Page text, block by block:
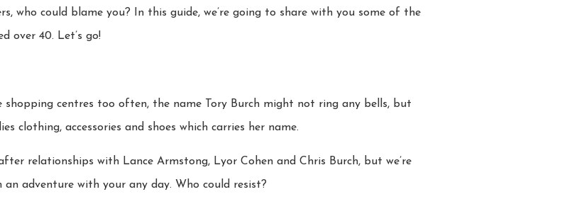
who could blame you? In this guide, we’re going to share with you some of the
over 40. Let’s go!
centres too often, the name Tory Burch might not ring any bells, but
clothing, accessories and shoes which carries her name.
relationships with Lance Armstong, Lyor Cohen and Chris Burch, but we’re
an adventure with your any day. Who could resist?